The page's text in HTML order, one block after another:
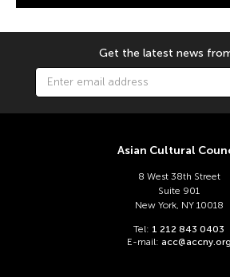
Get the latest news
Asian Cultural
8 West 38th Street
Suite 901
New York, NY 10018
Tel: 1 212 843 0403
E-mail: acc@accny.org